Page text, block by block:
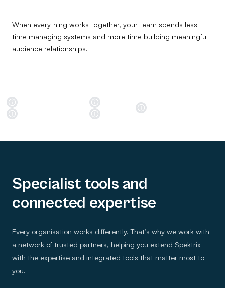
When everything works together, your team spends less
time managing systems and more time building meaningful
audience relationships.
Specialist tools and
connected expertise
Every organisation works differently. That’s why we work with
a network of trusted partners, helping you extend Spektrix
with the expertise and integrated tools that matter most to
you.